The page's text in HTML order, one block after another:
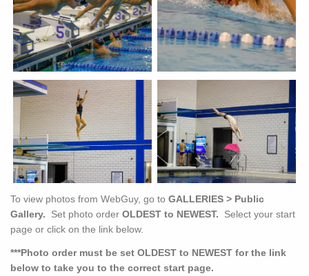
To view photos from WebGuy, go to GALLERIES > Public
Gallery. Set photo order OLDEST to NEWEST. Select your start
page or click on the link below.
***Photo order must be set OLDEST to NEWEST for the link
below to take you to the correct start page.